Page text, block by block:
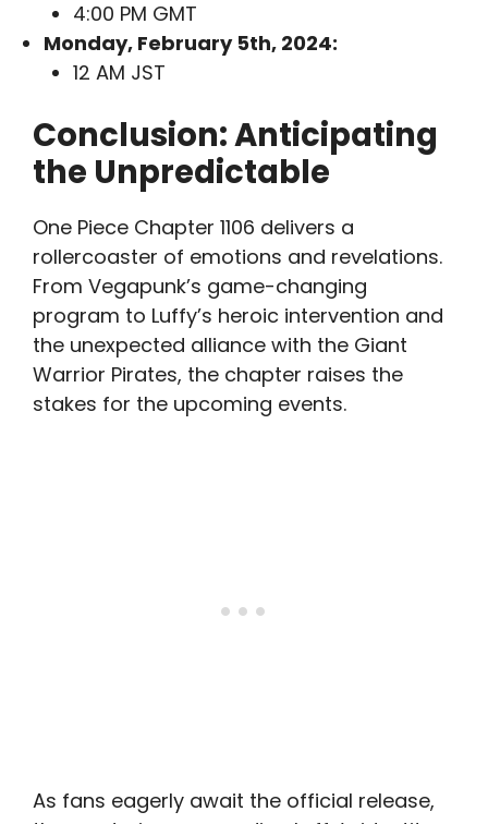
4:00 PM GMT
Monday, February 5th, 2024:
12 AM JST
Conclusion: Anticipating
the Unpredictable
One Piece Chapter 1106 delivers a
rollercoaster of emotions and revelations.
From Vegapunk’s game-changing
program to Luffy’s heroic intervention and
the unexpected alliance with the Giant
Warrior Pirates, the chapter raises the
stakes for the upcoming events.
As fans eagerly await the official release,